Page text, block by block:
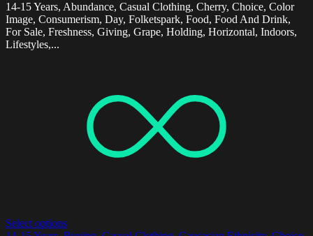
14-15 Years, Abundance, Casual Clothing, Cherry, Choice, Color
Image, Consumerism, Day, Folketspark, Food, Food And Drink,
For Sale, Freshness, Giving, Grape, Holding, Horizontal, Indoors,
Lifestyles,...
Select options